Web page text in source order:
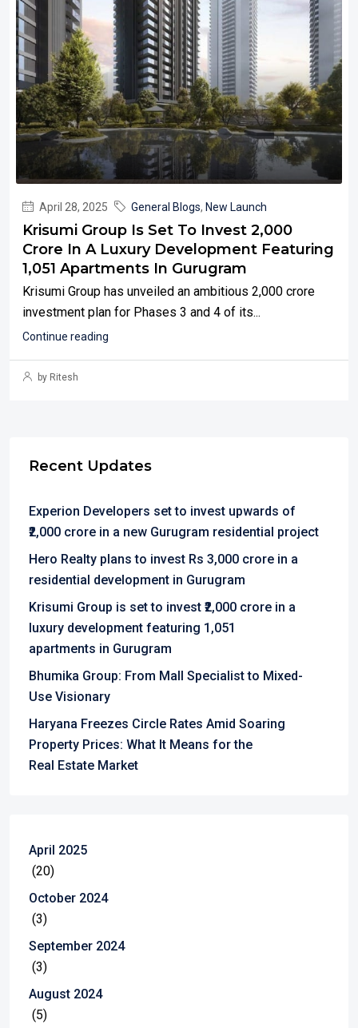
April 28, 2025 General Blogs, New Launch
Krisumi Group Is Set To Invest ₹2,000
Crore In A Luxury Development Featuring
1,051 Apartments In Gurugram
Krisumi Group has unveiled an ambitious ₹2,000 crore
investment plan for Phases 3 and 4 of its...
Continue reading
by Ritesh
Recent Updates
Experion Developers set to invest upwards of
₹2,000 crore in a new Gurugram residential project
Hero Realty plans to invest Rs 3,000 crore in a
residential development in Gurugram
Krisumi Group is set to invest ₹2,000 crore in a
luxury development featuring 1,051
apartments in Gurugram
Bhumika Group: From Mall Specialist to Mixed-
Use Visionary
Haryana Freezes Circle Rates Amid Soaring
Property Prices: What It Means for the
Real Estate Market
April 2025
(20)
October 2024
(3)
September 2024
(3)
August 2024
(5)